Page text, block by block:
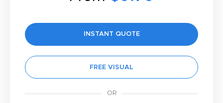
INSTANT QUOTE
FREE VISUAL